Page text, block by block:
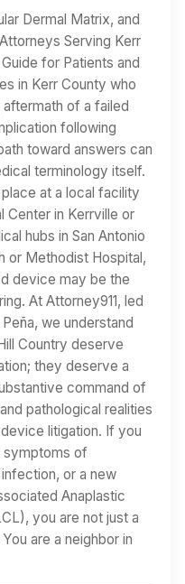
Dermal Matrix, and
Serving Kerr
for Patients and
in Kerr County who
of a failed
following
toward answers can
terminology itself.
at a local facility
Center in Kerrville or
hubs in San Antonio
or Methodist Hospital,
device may be the
At Attorney911, led
we understand
Country deserve
they deserve a
command of
pathological realities
litigation. If you
symptoms of
or a new
Anaplastic
you are not just a
are a neighbor in